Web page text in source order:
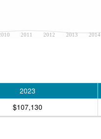
2011 2012 2013 2014
2023
$107,130